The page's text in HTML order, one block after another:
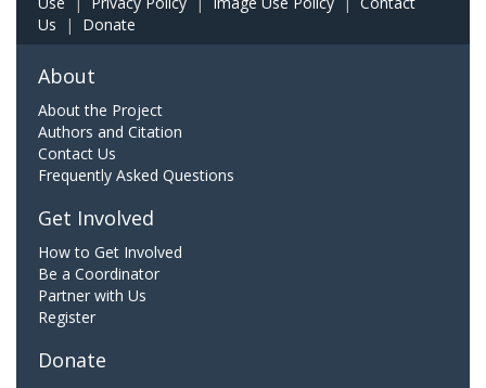
Us | Donate
About
About the Project
Authors and Citation
Contact Us
Frequently Asked Questions
Get Involved
How to Get Involved
Be a Coordinator
Partner with Us
Register
Donate